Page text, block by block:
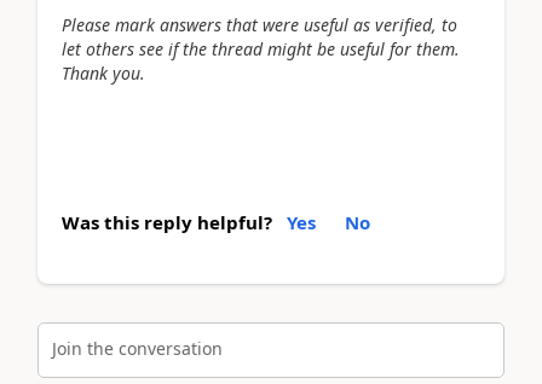
Please mark answers that were useful as verified, to
let others see if the thread might be useful for them.
Thank you.
Was this reply helpful? Yes No
Join the conversation